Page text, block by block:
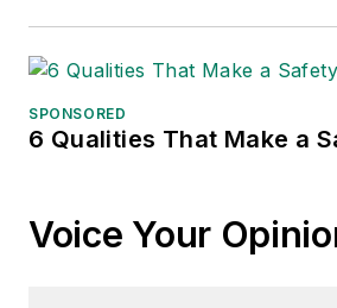
SPONSORED
6 Qualities That Make a
Voice Your